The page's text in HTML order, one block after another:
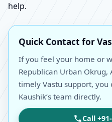
help.
Quick Contact for
If you feel your home or
Republican Urban Okrug,
timely Vastu support, you
Kaushik’s team directly.
Call